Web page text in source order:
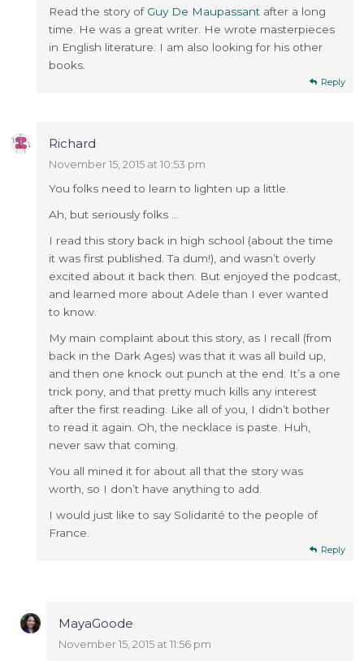
Read the story of Guy De Maupassant after a long
time. He was a great writer. He wrote masterpieces
in English literature. I am also looking for his other
books.
Reply
Richard
November 15, 2015 at 10:53 pm
You folks need to learn to lighten up a little.
Ah, but seriously folks …
I read this story back in high school (about the time
it was first published. Ta dum!), and wasn’t overly
excited about it back then. But enjoyed the podcast,
and learned more about Adele than I ever wanted
to know.
My main complaint about this story, as I recall (from
back in the Dark Ages) was that it was all build up,
and then one knock out punch at the end. It’s a one
trick pony, and that pretty much kills any interest
after the first reading. Like all of you, I didn’t bother
to read it again. Oh, the necklace is paste. Huh,
never saw that coming.
You all mined it for about all that the story was
worth, so I don’t have anything to add.
I would just like to say Solidarité to the people of
France.
Reply
MayaGoode
November 15, 2015 at 11:56 pm